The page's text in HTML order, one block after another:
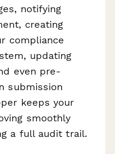
notifying
creating
compliance
updating
even pre-
submission
keeps your
smoothly
a full audit trail.